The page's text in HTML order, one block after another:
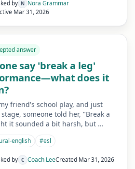
by N Nora Grammar
Mar 31, 2026
answer
say 'break a leg'
does it
friend's school play, and just
someone told her, "Break a
it sounded a bit harsh, but …
english #esl
by C Coach LeeCreated Mar 31, 2026